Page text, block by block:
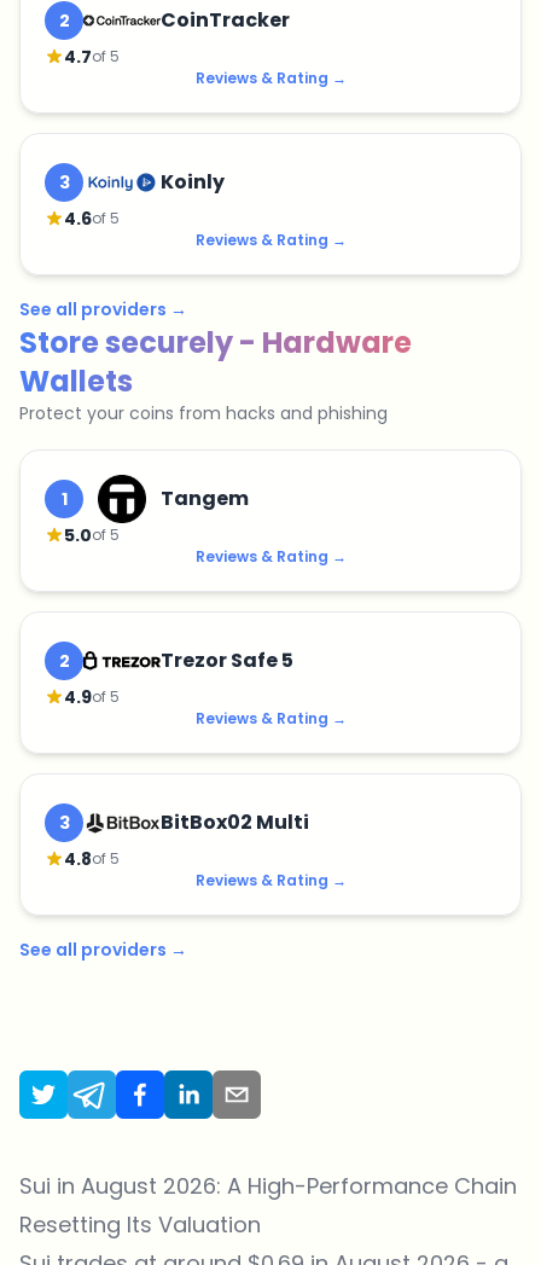
2 CoinTracker
4.7of 5
Reviews & Rating →
3 Koinly
4.6of 5
Reviews & Rating →
See all providers →
Store securely - Hardware
Wallets
Protect your coins from hacks and phishing
1 Tangem
5.0of 5
Reviews & Rating →
2 Trezor Safe 5
4.9of 5
Reviews & Rating →
3 BitBox02 Multi
4.8of 5
Reviews & Rating →
See all providers →
Sui in August 2026: A High-Performance Chain
Resetting Its Valuation